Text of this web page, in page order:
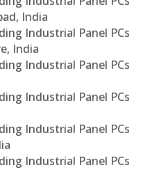
India
Industrial Panel PCs
India
Industrial Panel PCs
Industrial Panel PCs
Industrial Panel PCs
Industrial Panel PCs